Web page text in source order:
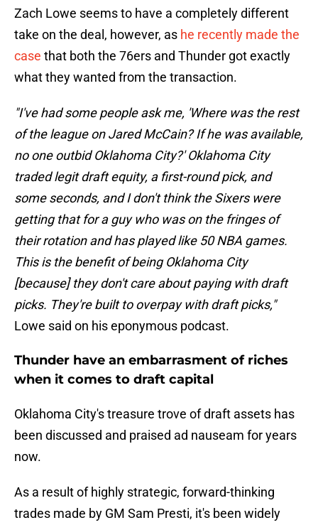
Zach Lowe seems to have a completely different
take on the deal, however, as he recently made the
case that both the 76ers and Thunder got exactly
what they wanted from the transaction.
"I've had some people ask me, 'Where was the rest
of the league on Jared McCain? If he was available,
no one outbid Oklahoma City?' Oklahoma City
traded legit draft equity, a first-round pick, and
some seconds, and I don't think the Sixers were
getting that for a guy who was on the fringes of
their rotation and has played like 50 NBA games.
This is the benefit of being Oklahoma City
[because] they don't care about paying with draft
picks. They're built to overpay with draft picks,"
Lowe said on his eponymous podcast.
Thunder have an embarrasment of riches
when it comes to draft capital
Oklahoma City's treasure trove of draft assets has
been discussed and praised ad nauseam for years
now.
As a result of highly strategic, forward-thinking
trades made by GM Sam Presti, it's been widely